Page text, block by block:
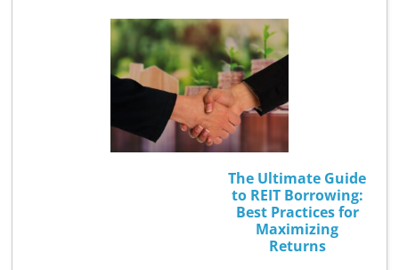
The Ultimate Guide
to REIT Borrowing:
Best Practices for
Maximizing
Returns